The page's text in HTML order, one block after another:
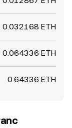
0.032168 ETH
0.064336 ETH
0.64336 ETH